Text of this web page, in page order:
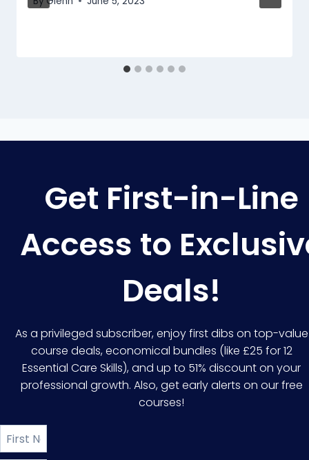
Get First-in-Line
Access to
Deals!
As a privileged subscriber, enjoy first dibs on top-value
course deals, economical bundles (like £25 for 12
Essential Care Skills), and up to 51% discount on your
professional growth. Also, get early alerts on our free
courses!